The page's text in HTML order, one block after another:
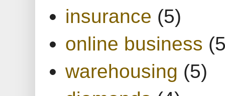
insurance (5)
online business
warehousing (5)